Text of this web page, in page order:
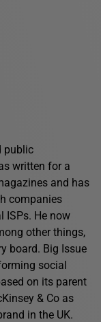
public
written for a
and has
companies
ISPs. He now
other things,
board. Big Issue
social
on its parent
& Co as
in the UK.